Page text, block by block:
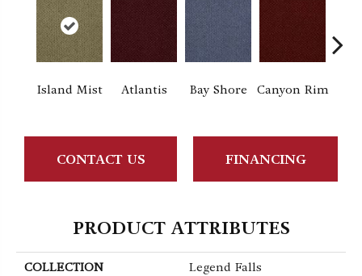
Island Mist Atlantis Bay Shore Canyon Rim
CONTACT US FINANCING
PRODUCT ATTRIBUTES
COLLECTION Legend Falls